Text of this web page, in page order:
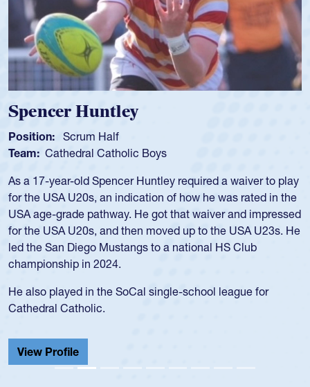
Spencer Huntley
Position: Scrum Half
Team: Cathedral Catholic Boys
As a 17-year-old Spencer Huntley required a waiver to play
for the USA U20s, an indication of how he was rated in the
USA age-grade pathway. He got that waiver and impressed
for the USA U20s, and then moved up to the USA U23s. He
led the San Diego Mustangs to a national HS Club
championship in 2024.
He also played in the SoCal single-school league for
Cathedral Catholic.
View Profile